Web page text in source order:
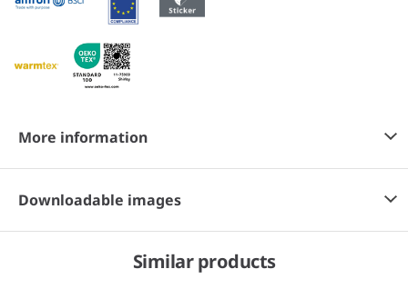
More information
Downloadable images
Similar products